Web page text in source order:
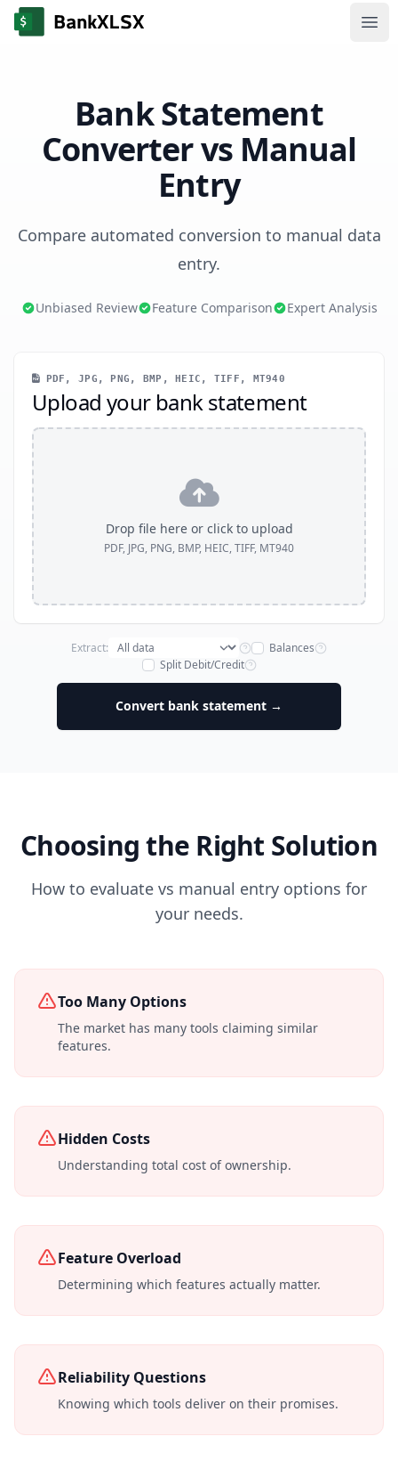
Bank Statement
Converter vs Manual
Entry
Compare automated conversion to manual data
entry.
Unbiased Review Feature Comparison Expert Analysis
PDF, JPG, PNG, BMP, HEIC, TIFF, MT940
Upload your bank statement
Drop file here or click to upload
PDF, JPG, PNG, BMP, HEIC, TIFF, MT940
Extract:
Balances
Split Debit/Credit
Convert bank statement →
Choosing the Right Solution
How to evaluate vs manual entry options for
your needs.
Too Many Options
The market has many tools claiming similar
features.
Hidden Costs
Understanding total cost of ownership.
Feature Overload
Determining which features actually matter.
Reliability Questions
Knowing which tools deliver on their promises.